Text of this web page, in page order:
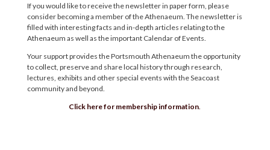
If you would like to receive the newsletter in paper form, please
consider becoming a member of the Athenaeum. The newsletter is
filled with interesting facts and in-depth articles relating to the
Athenaeum as well as the important Calendar of Events.
Your support provides the Portsmouth Athenaeum the opportunity
to collect, preserve and share local history through research,
lectures, exhibits and other special events with the Seacoast
community and beyond.
Click here for membership information